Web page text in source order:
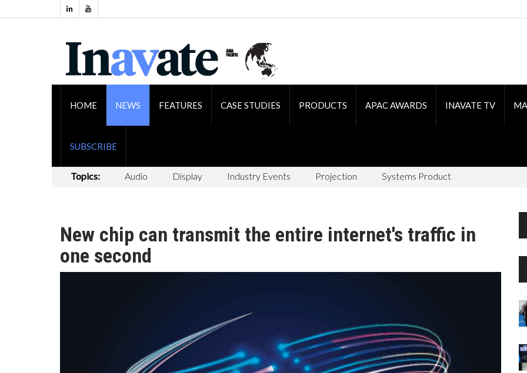
HOME NEWS FEATURES CASE STUDIES PRODUCTS APAC AWARDS INAVATE TV
SUBSCRIBE
Topics: Audio Display Industry Events Projection Systems Product
New chip can transmit the entire internet's traffic in
one second